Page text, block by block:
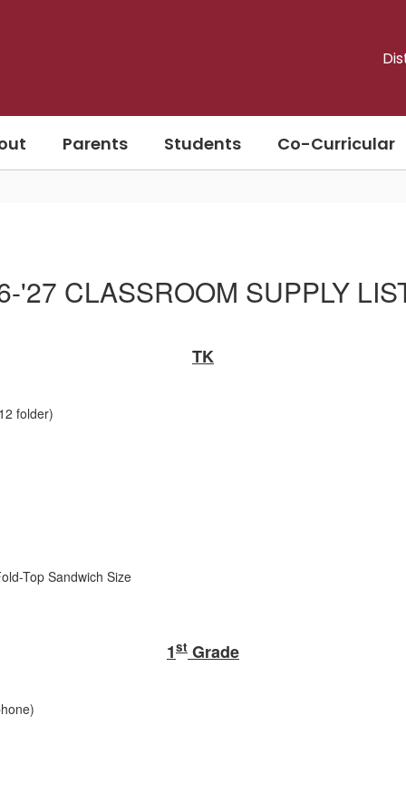
Parents Students Co-Curricular
'27 CLASSROOM SUPPLY
TK
folder)
Top Sandwich Size
1st Grade